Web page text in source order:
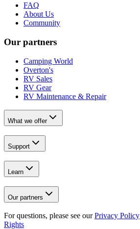
FAQ
About Us
Community
Our partners
Camping World
Overton's
RV Sales
RV Gear
RV Maintenance & Repair
What we offer
Support
Learn
Our partners
For questions, please see our Privacy Policy
Rights